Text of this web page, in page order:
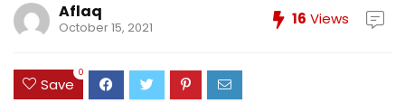
Aflaq
October 15, 2021 16 Views
Save
0